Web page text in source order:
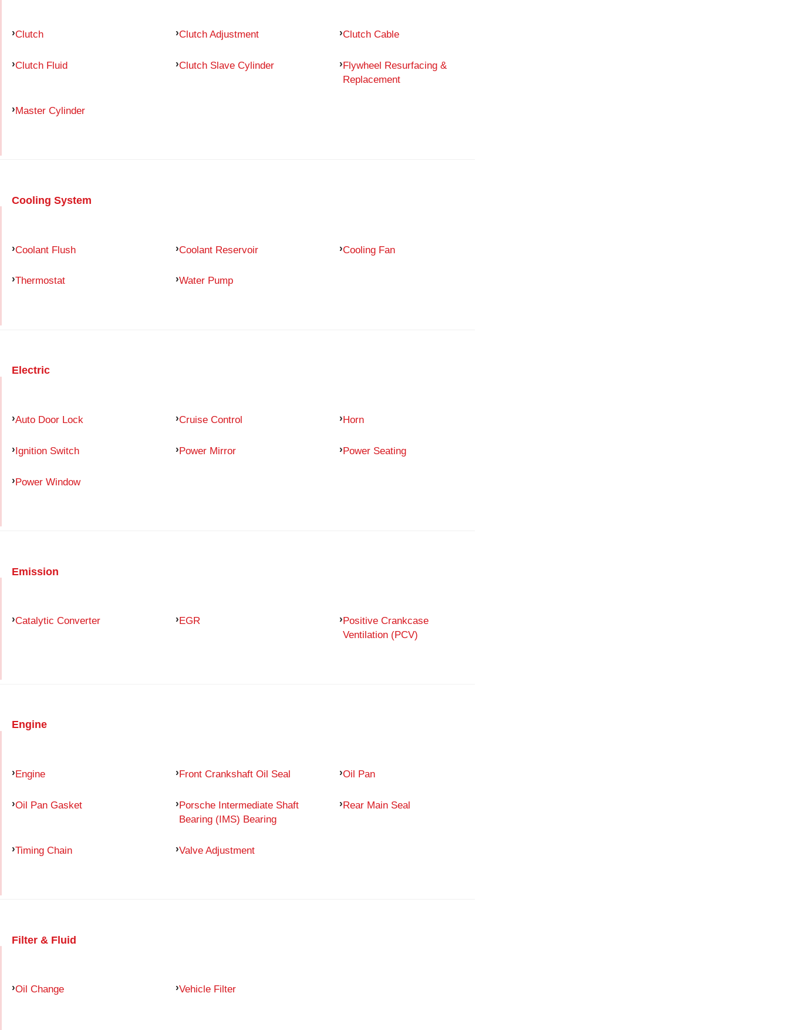
Clutch Clutch Adjustment Clutch Cable
Clutch Fluid Clutch Slave Cylinder
Flywheel Resurfacing &
Replacement
Master Cylinder
Cooling System
Coolant Flush Coolant Reservoir Cooling Fan
Thermostat Water Pump
Electric
Auto Door Lock Cruise Control Horn
Ignition Switch Power Mirror Power Seating
Power Window
Emission
Catalytic Converter EGR
Positive Crankcase
Ventilation (PCV)
Engine
Engine Front Crankshaft Oil Seal Oil Pan
Oil Pan Gasket
Porsche Intermediate Shaft
Bearing (IMS) Bearing
Rear Main Seal
Timing Chain Valve Adjustment
Filter & Fluid
Oil Change Vehicle Filter